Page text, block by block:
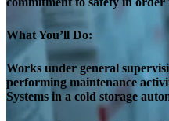
What You’ll Do:
Works under general
performing maintenance
Systems in a cold storage